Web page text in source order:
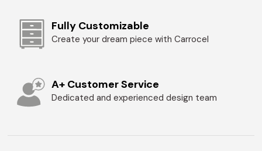
Fully Customizable
Create your dream piece with Carrocel
A+ Customer Service
Dedicated and experienced design team